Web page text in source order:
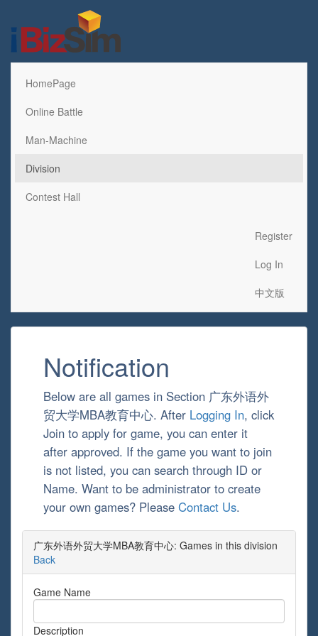
HomePage
Online Battle
Man-Machine
Division
Contest Hall
Register
Log In
中文版
Notification
Below are all games in Section 广东外语外
贸大学MBA教育中心. After Logging In, click
Join to apply for game, you can enter it
after approved. If the game you want to join
is not listed, you can search through ID or
Name. Want to be administrator to create
your own games? Please Contact Us.
广东外语外贸大学MBA教育中心: Games in this division
Back
Game Name
Description